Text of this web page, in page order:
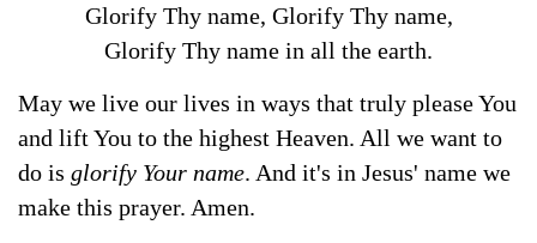
Glorify Thy name, Glorify Thy name,
Glorify Thy name in all the earth.
May we live our lives in ways that truly please You
and lift You to the highest Heaven. All we want to
do is glorify Your name. And it's in Jesus' name we
make this prayer. Amen.